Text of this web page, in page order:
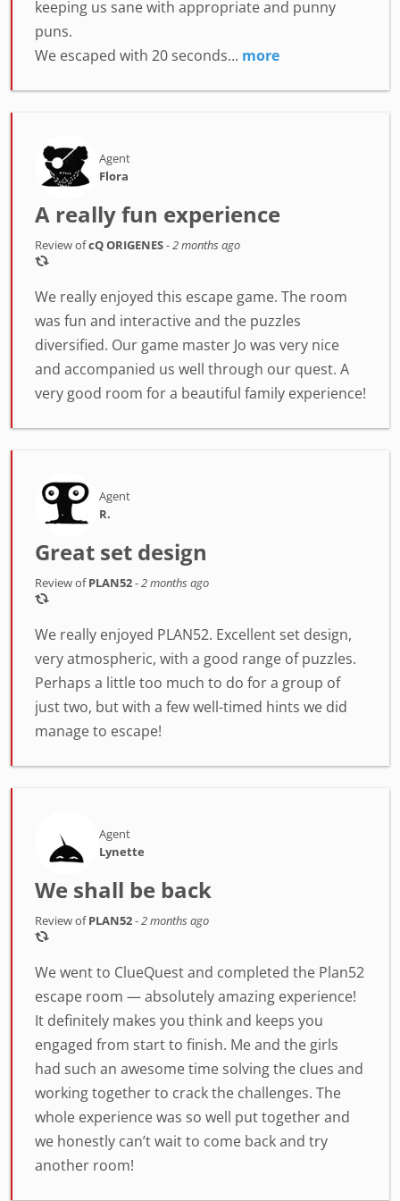
keeping us sane with appropriate and punny
puns.
We escaped with 20 seconds... more
Agent
Flora
A really fun experience
Review ofcQ ORIGENES-2 months ago
We really enjoyed this escape game. The room
was fun and interactive and the puzzles
diversified. Our game master Jo was very nice
and accompanied us well through our quest. A
very good room for a beautiful family experience!
Agent
R.
Great set design
Review ofPLAN52-2 months ago
We really enjoyed PLAN52. Excellent set design,
very atmospheric, with a good range of puzzles.
Perhaps a little too much to do for a group of
just two, but with a few well-timed hints we did
manage to escape!
Agent
Lynette
We shall be back
Review ofPLAN52-2 months ago
We went to ClueQuest and completed the Plan52
escape room — absolutely amazing experience!
It definitely makes you think and keeps you
engaged from start to finish. Me and the girls
had such an awesome time solving the clues and
working together to crack the challenges. The
whole experience was so well put together and
we honestly can’t wait to come back and try
another room!